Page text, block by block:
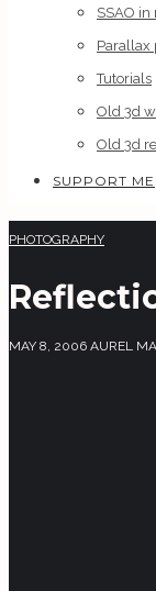
SSAO
Parallax
Tutorials
Old 3d
Old 3d
SUPPORT ME
PHOTOGRAPHY
MAY 8, 2006 AUREL